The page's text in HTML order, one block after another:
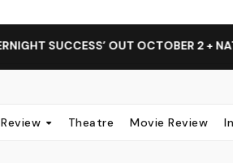
OUT OCTOBER 2 + NATIONAL
Theatre Movie Review